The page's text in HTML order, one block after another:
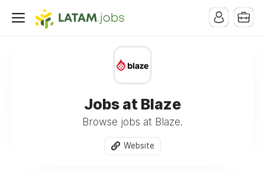
Jobs at Blaze
Browse jobs at Blaze.
Website